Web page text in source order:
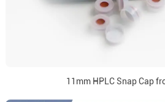
11mm HPLC Snap Cap